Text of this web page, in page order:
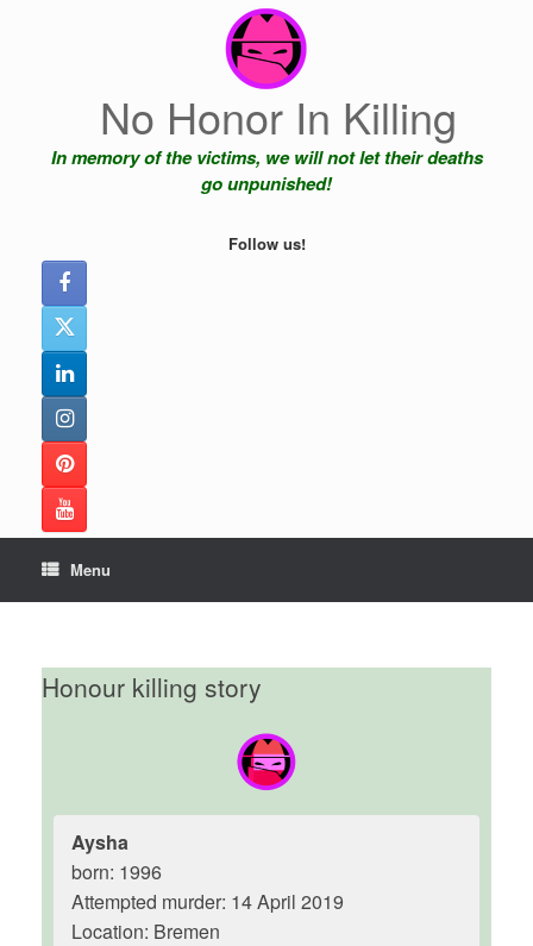
No Honor In Killing
In memory of the victims, we will not let their deaths
go unpunished!
Follow us!
Menu
Honour killing story
Aysha
born: 1996
Attempted murder: 14 April 2019
Location: Bremen